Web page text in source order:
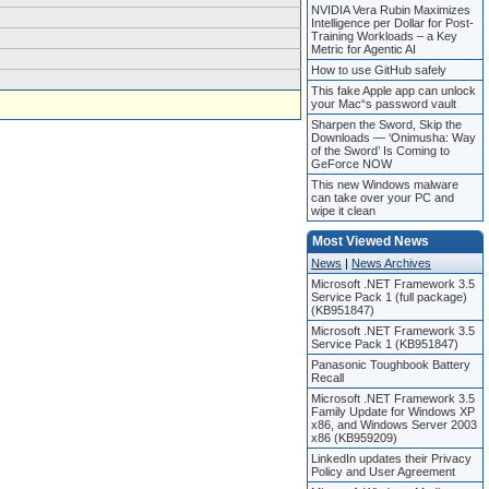
NVIDIA Vera Rubin Maximizes
Intelligence per Dollar for Post-
Training Workloads – a Key
Metric for Agentic AI
How to use GitHub safely
This fake Apple app can unlock
your Mac“s password vault
Sharpen the Sword, Skip the
Downloads — ‘Onimusha: Way
of the Sword’ Is Coming to
GeForce NOW
This new Windows malware
can take over your PC and
wipe it clean
Most Viewed News
News | News Archives
Microsoft .NET Framework 3.5
Service Pack 1 (full package)
(KB951847)
Microsoft .NET Framework 3.5
Service Pack 1 (KB951847)
Panasonic Toughbook Battery
Recall
Microsoft .NET Framework 3.5
Family Update for Windows XP
x86, and Windows Server 2003
x86 (KB959209)
LinkedIn updates their Privacy
Policy and User Agreement